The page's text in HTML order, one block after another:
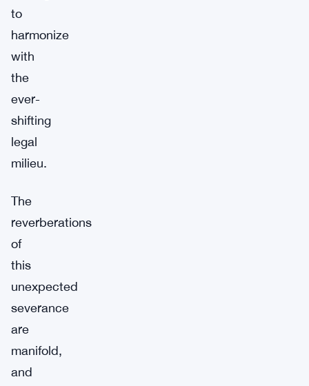
to
harmonize
with
the
ever-
shifting
legal
milieu.
The
reverberations
of
this
unexpected
severance
are
manifold,
and